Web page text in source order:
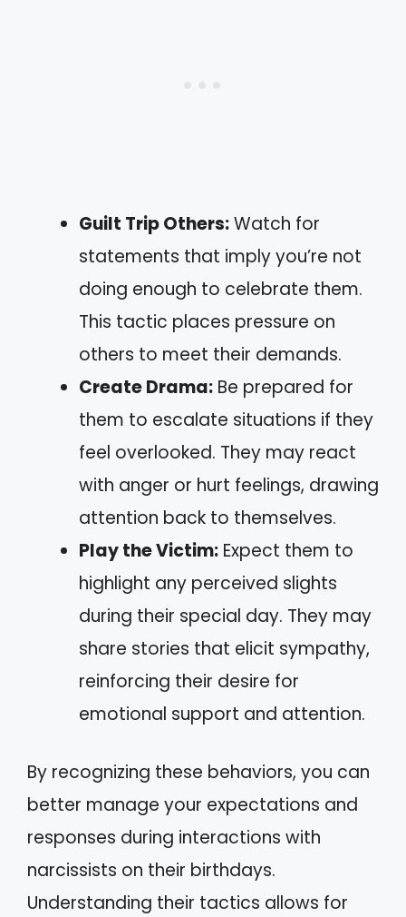
Guilt Trip Others:Watch for
statements that imply you’re not
doing enough to celebrate them.
This tactic places pressure on
others to meet their demands.
Create Drama: Be prepared for
them to escalate situations if they
feel overlooked. They may react
with anger or hurt feelings, drawing
attention back to themselves.
Play the Victim: Expect them to
highlight any perceived slights
during their special day. They may
share stories that elicit sympathy,
reinforcing their desire for
emotional support and attention.
By recognizing these behaviors, you can
better manage your expectations and
responses during interactions with
narcissists on their birthdays.
Understanding their tactics allows for